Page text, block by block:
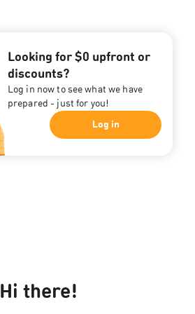
Looking for $0 upfront or
discounts?
Log in now to see what we have
prepared - just for you!
Log in
Hi there!